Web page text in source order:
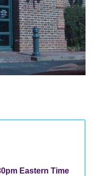
Eastern Time